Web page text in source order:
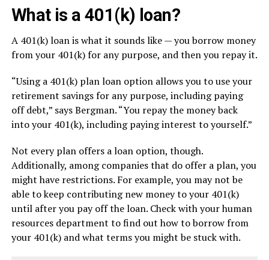
What is a 401(k) loan?
A 401(k) loan is what it sounds like — you borrow money
from your 401(k) for any purpose, and then you repay it.
“Using a 401(k) plan loan option allows you to use your
retirement savings for any purpose, including paying
off debt,” says Bergman. “You repay the money back
into your 401(k), including paying interest to yourself.”
Not every plan offers a loan option, though.
Additionally, among companies that do offer a plan, you
might have restrictions. For example, you may not be
able to keep contributing new money to your 401(k)
until after you pay off the loan. Check with your human
resources department to find out how to borrow from
your 401(k) and what terms you might be stuck with.